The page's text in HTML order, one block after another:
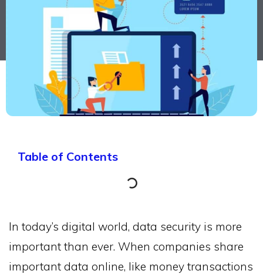
Table of Contents
In today’s digital world, data security is more
important than ever. When companies share
important data online, like money transactions